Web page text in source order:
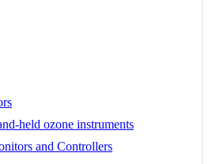
held ozone instruments
and Controllers